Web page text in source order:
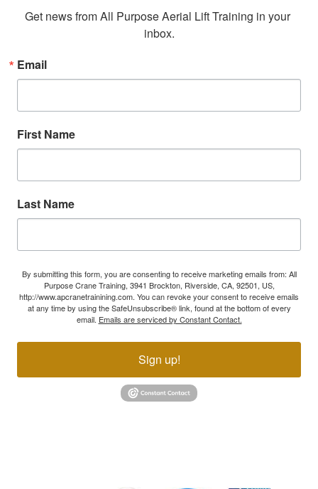
Get news from All Purpose Aerial Lift Training in your
inbox.
Email
First Name
Last Name
By submitting this form, you are consenting to receive marketing emails from: All
Purpose Crane Training, 3941 Brockton, Riverside, CA, 92501, US,
http://www.apcranetrainining.com. You can revoke your consent to receive emails
at any time by using the SafeUnsubscribe® link, found at the bottom of every
email. Emails are serviced by Constant Contact.
Sign up!